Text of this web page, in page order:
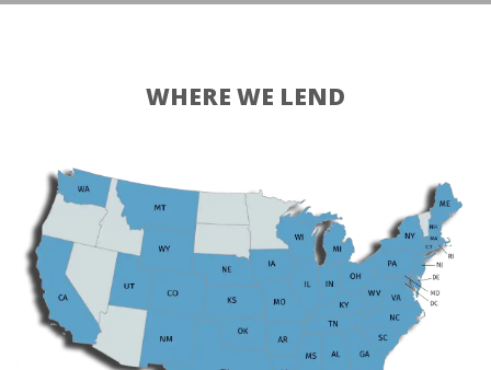
WHERE WE LEND